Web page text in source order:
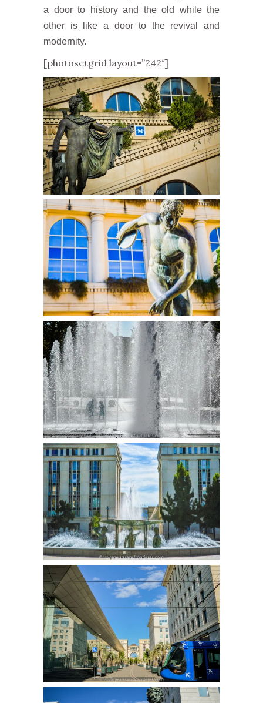
a door to history and the old while the
other is like a door to the revival and
modernity.
[photosetgrid layout=”242″]